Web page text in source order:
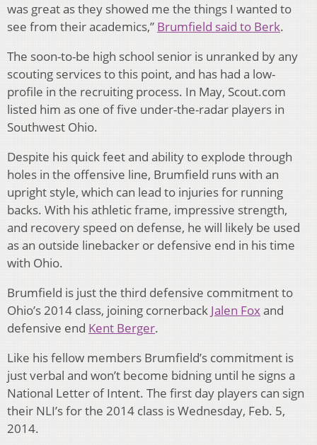
was great as they showed me the things I wanted to
see from their academics,” Brumfield said to Berk.
The soon-to-be high school senior is unranked by any
scouting services to this point, and has had a low-
profile in the recruiting process. In May, Scout.com
listed him as one of five under-the-radar players in
Southwest Ohio.
Despite his quick feet and ability to explode through
holes in the offensive line, Brumfield runs with an
upright style, which can lead to injuries for running
backs. With his athletic frame, impressive strength,
and recovery speed on defense, he will likely be used
as an outside linebacker or defensive end in his time
with Ohio.
Brumfield is just the third defensive commitment to
Ohio’s 2014 class, joining cornerback Jalen Foxand
defensive end Kent Berger.
Like his fellow members Brumfield’s commitment is
just verbal and won’t become bidning until he signs a
National Letter of Intent. The first day players can sign
their NLI’s for the 2014 class is Wednesday, Feb. 5,
2014.